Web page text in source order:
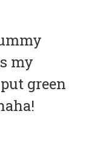
my
green